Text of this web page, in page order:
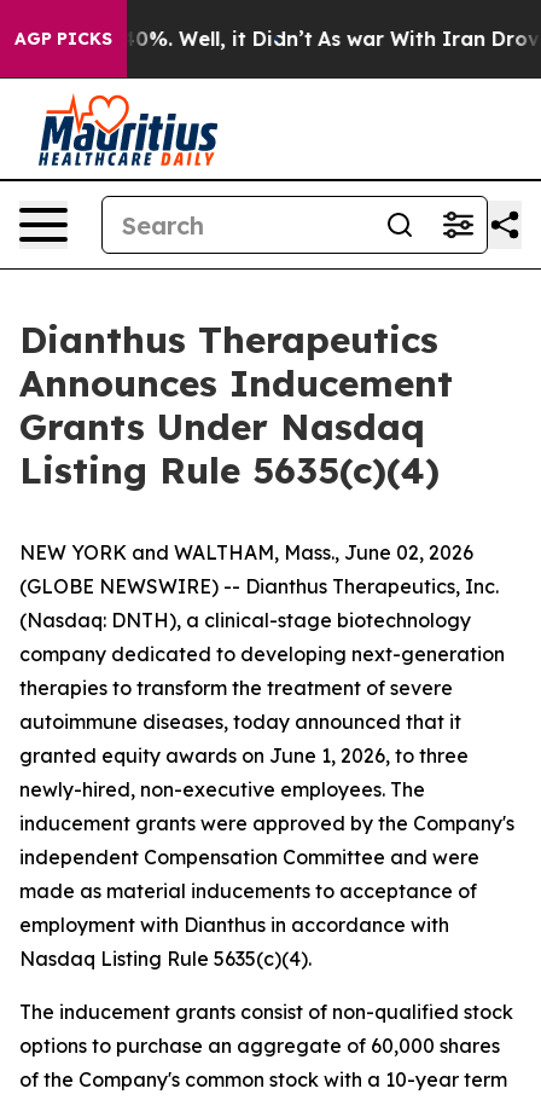
AGP PICKS40%. Well, it Didn’t As war With Iran Drove
Dianthus Therapeutics
Announces Inducement
Grants Under Nasdaq
Listing Rule 5635(c)(4)
NEW YORK and WALTHAM, Mass., June 02, 2026
(GLOBE NEWSWIRE) -- Dianthus Therapeutics, Inc.
(Nasdaq: DNTH), a clinical-stage biotechnology
company dedicated to developing next-generation
therapies to transform the treatment of severe
autoimmune diseases, today announced that it
granted equity awards on June 1, 2026, to three
newly-hired, non-executive employees. The
inducement grants were approved by the Company's
independent Compensation Committee and were
made as material inducements to acceptance of
employment with Dianthus in accordance with
Nasdaq Listing Rule 5635(c)(4).
The inducement grants consist of non-qualified stock
options to purchase an aggregate of 60,000 shares
of the Company's common stock with a 10-year term